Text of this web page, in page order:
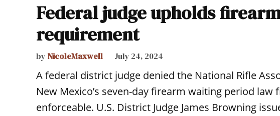
Federal judge upholds
requirement
by NicoleMaxwell July 24, 2024
A federal district judge denied the National Rifle
New Mexico’s seven-day firearm waiting period
enforceable. U.S. District Judge James Browning